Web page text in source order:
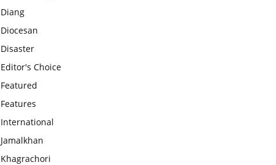
Diang
Diocesan
Disaster
Editor's Choice
Featured
Features
International
Jamalkhan
Khagrachori